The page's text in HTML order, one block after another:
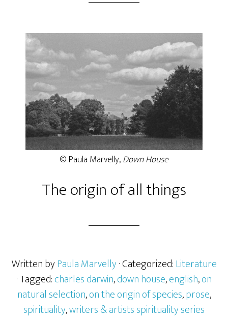
© Paula Marvelly,Down House
The origin of all things
Written byPaula Marvelly· Categorized:Literature
· Tagged:charles darwin,down house,english,on
natural selection,on the origin of species,prose,
spirituality,writers & artists spirituality series